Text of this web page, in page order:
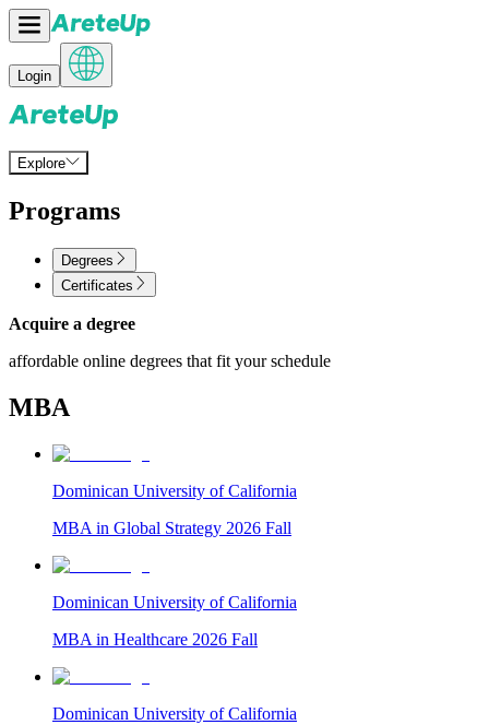
Login
Explore
Programs
Degrees
Certificates
Acquire a degree
affordable online degrees that fit your schedule
MBA
Dominican University of California
MBA in Global Strategy 2026 Fall
Dominican University of California
MBA in Healthcare 2026 Fall
Dominican University of California